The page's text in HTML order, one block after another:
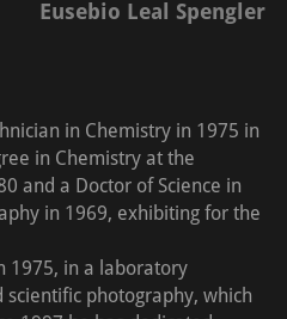
Eusebio Leal Spengler
in Chemistry in 1975 in
in Chemistry at the
and a Doctor of Science in
in 1969, exhibiting for the
1975, in a laboratory
photography, which